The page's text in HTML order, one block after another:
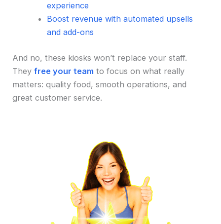
experience
Boost revenue with automated upsells
and add-ons
And no, these kiosks won’t replace your staff.
Theyfree your team to focus on what really
matters: quality food, smooth operations, and
great customer service.